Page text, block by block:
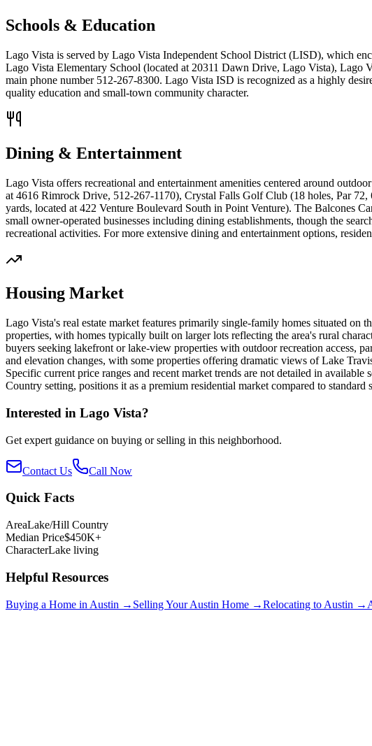
Schools & Education
Lago Vista is served by Lago Vista Independent School District (LISD), which
Lago Vista Elementary School (located at 20311 Dawn Drive, Lago Vista),
main phone number 512-267-8300. Lago Vista ISD is recognized as a highly
quality education and small-town community character.
Dining & Entertainment
Lago Vista offers recreational and entertainment amenities centered around
at 4616 Rimrock Drive, 512-267-1170), Crystal Falls Golf Club (18 holes, Par
yards, located at 422 Venture Boulevard South in Point Venture). The Balcones
small owner-operated businesses including dining establishments, though the
recreational activities. For more extensive dining and entertainment options,
Housing Market
Lago Vista's real estate market features primarily single-family homes situated
properties, with homes typically built on larger lots reflecting the area's rural
buyers seeking lakefront or lake-view properties with outdoor recreation access,
and elevation changes, with some properties offering dramatic views of Lake
Specific current price ranges and recent market trends are not detailed in
Country setting, positions it as a premium residential market compared to
Interested in Lago Vista?
Get expert guidance on buying or selling in this neighborhood.
Contact Us Call Now
Quick Facts
AreaLake/Hill Country
Median Price$450K+
CharacterLake living
Helpful Resources
Buying a Home in Austin → Selling Your Austin Home →Relocating to Austin →